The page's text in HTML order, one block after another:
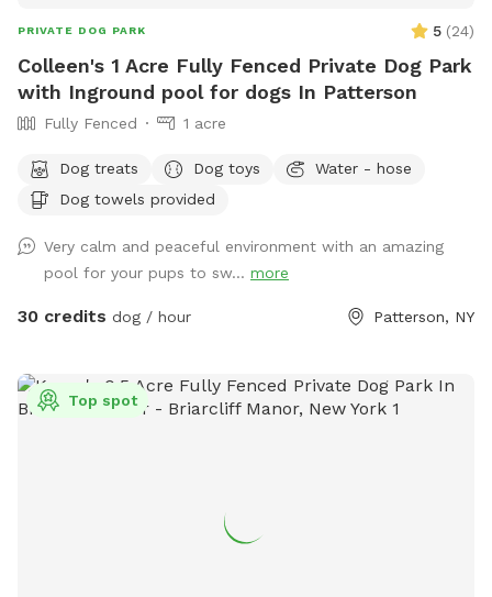
PRIVATE DOG PARK 5 (24)
Colleen's 1 Acre Fully Fenced Private Dog Park
with Inground pool for dogs In Patterson
Fully Fenced 1 acre
Dog treats Dog toys
Water - hose
Dog towels provided
Very calm and peaceful environment with an amazing
pool for your pups to sw... more
30 credits dog / hour Patterson, NY
Top spot